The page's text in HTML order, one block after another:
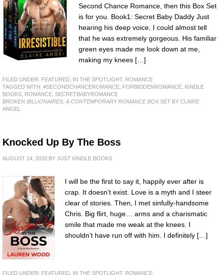
Second Chance Romance, then this Box Set
is for you. Book1: Secret Baby Daddy Just
hearing his deep voice, I could almost tell
that he was extremely gorgeous. His familiar
green eyes made me look down at me,
making my knees […]
FILED UNDER: FEATURED IN THE SPOTLIGHT, ROMANCE
TAGGED WITH: #SECONDCHANCEROMANCE FORBIDDENROMANCE
KINDLE
BOOKS
ROMANCE SECRETBABYROMANCE
BROKEN BILLIONAIRES: A CONTEMPORARY ROMANCE BOX SETBY CLAIRE
ANGEL
Knocked Up By The Boss
AUGUST 14, 2020 BY JUST KINDLE BOOKS
I will be the first to say it, happily ever after is
crap. It doesn’t exist. Love is a myth and I steer
clear of stories. Then, I met sinfully-handsome
Chris. Big flirt, huge… arms and a charismatic
smile that made me weak at the knees. I
shouldn’t have run off with him. I definitely […]
FILED UNDER: FEATURED IN THE SPOTLIGHT, ROMANCE